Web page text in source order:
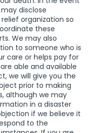
disclose
organization so
these
We may also
to someone who is
care or helps pay for
able and available
we will give you the
prior to making
although we may
in a disaster
if we believe it
to the